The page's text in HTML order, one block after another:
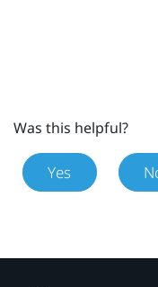
Was this helpful?
Yes